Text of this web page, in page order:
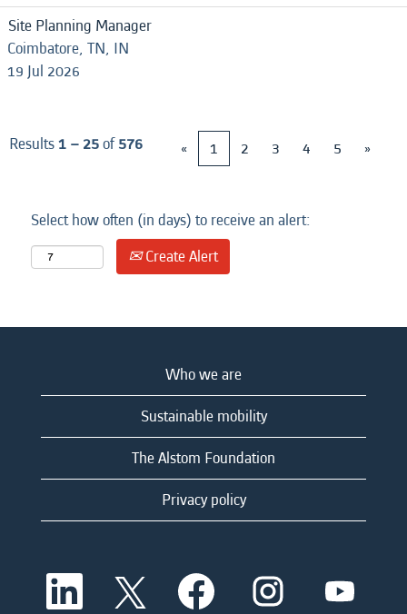
Site Planning Manager
Coimbatore, TN, IN
19 Jul 2026
Results1 – 25of576 « 1 2 3 4 5 »
Select how often (in days) to receive an alert:
Create Alert
Who we are
Sustainable mobility
The Alstom Foundation
Privacy policy
O
e
O
p
O
p
e
O
p
O